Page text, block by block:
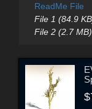
ReadMe File
File 1 (84.9
File 2 (2.7 MB)